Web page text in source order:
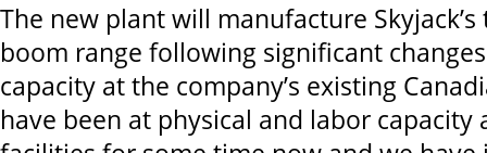
The new plant will manufacture
boom range following significant
capacity at the company’s existing
have been at physical and labor capacity